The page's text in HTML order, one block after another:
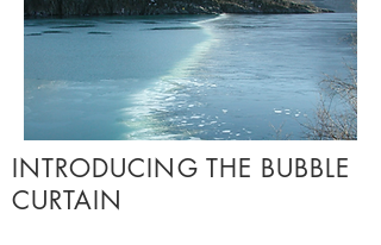
INTRODUCING THE BUBBLE
CURTAIN